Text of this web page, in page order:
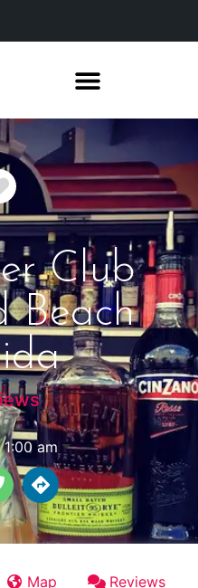
Favorite
Club
Beach
am
Map Reviews